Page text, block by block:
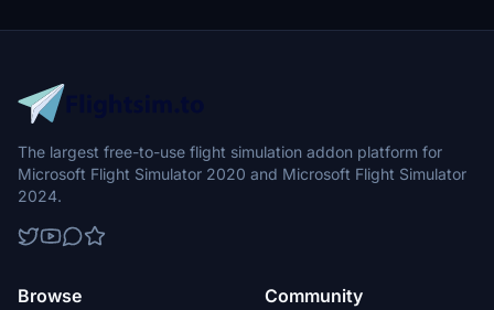
The largest free-to-use flight simulation addon platform for
Microsoft Flight Simulator 2020 and Microsoft Flight Simulator
2024.
Browse Community